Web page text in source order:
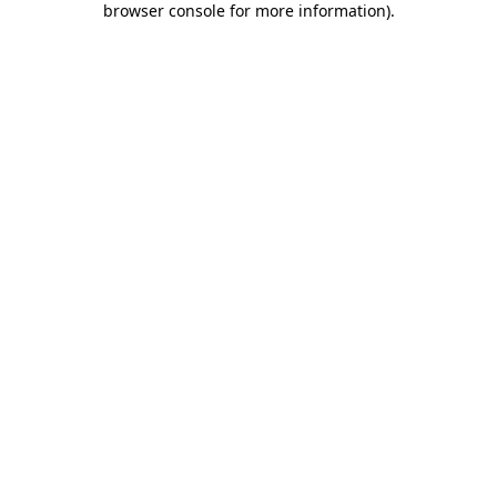
browser console for more information).